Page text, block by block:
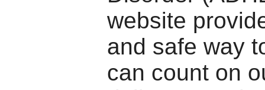
website
and safe way
can count on